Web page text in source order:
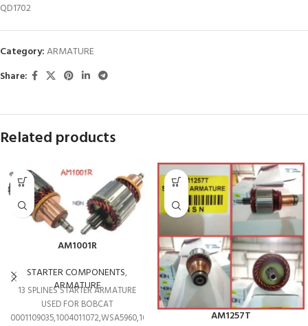
QD1702
Category:ARMATURE
Share:
Related products
AM1001R
STARTER COMPONENTS,
ARMATURE
13 SPLINES STARTER ARMATURE
USED FOR BOBCAT
0001109035,1004011072,WSA5960,1004011208
AM1257T